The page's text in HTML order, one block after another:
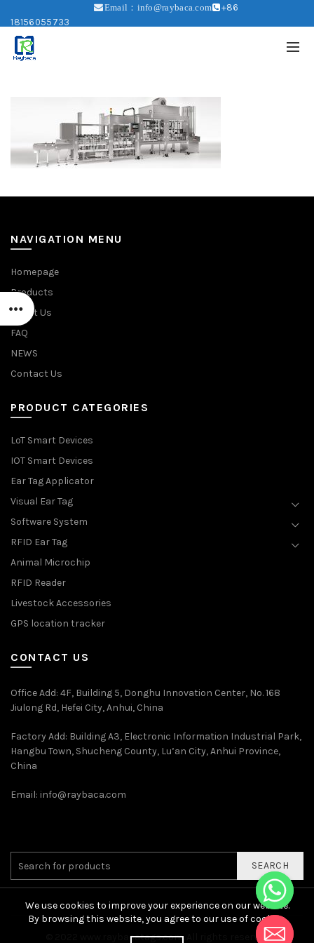
Email：info@raybaca.com
+86
18156055733
NAVIGATION MENU
Homepage
Products
About Us
FAQ
NEWS
Contact Us
PRODUCT CATEGORIES
LoT Smart Devices
IOT Smart Devices
Ear Tag Applicator
Visual Ear Tag
Software System
RFID Ear Tag
Animal Microchip
RFID Reader
Livestock Accessories
GPS location tracker
CONTACT US
Office Add: 4F, Building 5, Donghu Innovation Center, No. 168
Jiulong Rd, Hefei City, Anhui, China
Factory Add: Building A3, Electronic Information Industrial Park,
Hangbu Town, Shucheng County, Lu’an City, Anhui Province,
China
Email: info@raybaca.com
SEARCH
www.raybacatags.com. All rights reserved
We use cookies to improve your experience on our website.
By browsing this website, you agree to our use of cookies.